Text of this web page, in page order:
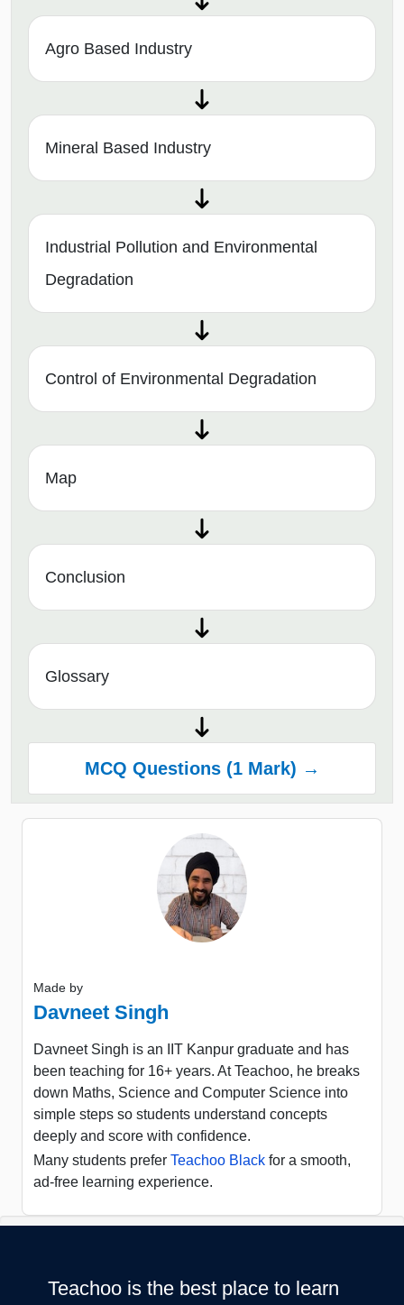
Agro Based Industry
Mineral Based Industry
Industrial Pollution and Environmental
Degradation
Control of Environmental Degradation
Map
Conclusion
Glossary
MCQ Questions (1 Mark) →
Made by
Davneet Singh
Davneet Singh is an IIT Kanpur graduate and has
been teaching for 16+ years. At Teachoo, he breaks
down Maths, Science and Computer Science into
simple steps so students understand concepts
deeply and score with confidence.
Many students prefer Teachoo Black for a smooth,
ad-free learning experience.
Teachoo is the best place to learn